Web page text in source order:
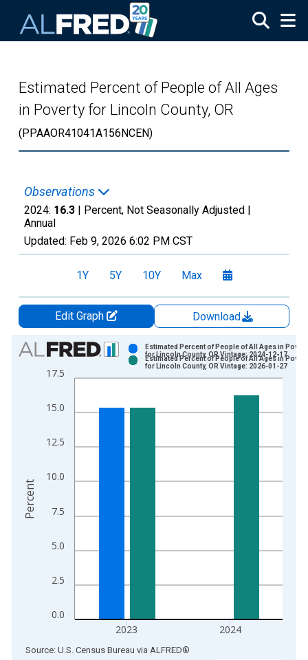
Estimated Percent of People of All Ages
in Poverty for Lincoln County, OR
(PPAAOR41041A156NCEN)
Observations
2024: 16.3 | Percent, Not Seasonally Adjusted |
Annual
Updated: Feb 9, 2026 6:02 PM CST
1Y 5Y 10Y Max
Edit Graph
Download
Chart
Bar chart with 2 data series.
View as data table, Chart
The chart has 2 Y axes displaying Percent and yAxisRight.
0.0
2.5
5.0
7.5
10.0
12.5
15.0
17.5
2023 2024
Estimated Percent of People of All Ages in
for Lincoln County, OR Vintage: 2024-12-17
Estimated Percent of People of All Ages in
for Lincoln County, OR Vintage: 2026-01-27
Percent
End of interactive chart.
Source: U.S. Census Bureau via ALFRED®